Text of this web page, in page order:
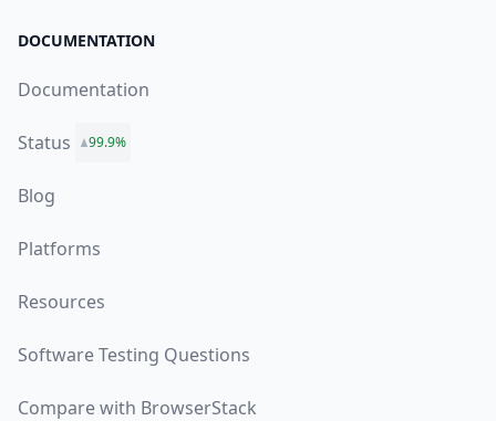
DOCUMENTATION
Documentation
Status 99.9%
Blog
Platforms
Resources
Software Testing Questions
Compare with BrowserStack